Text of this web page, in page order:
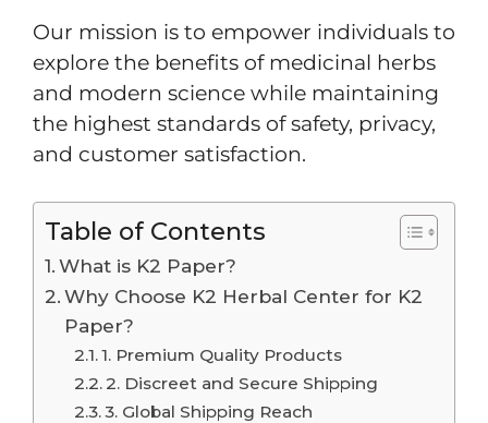
Our mission is to empower individuals to
explore the benefits of medicinal herbs
and modern science while maintaining
the highest standards of safety, privacy,
and customer satisfaction.
Table of Contents
What is K2 Paper?
Why Choose K2 Herbal Center for K2
Paper?
1. Premium Quality Products
2. Discreet and Secure Shipping
3. Global Shipping Reach